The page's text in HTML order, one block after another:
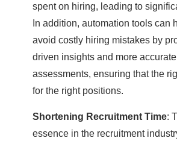
spent on hiring, leading to
In addition, automation tools can
avoid costly hiring mistakes by
driven insights and more
assessments, ensuring that the
for the right positions.
Shortening Recruitment Time:
essence in the recruitment